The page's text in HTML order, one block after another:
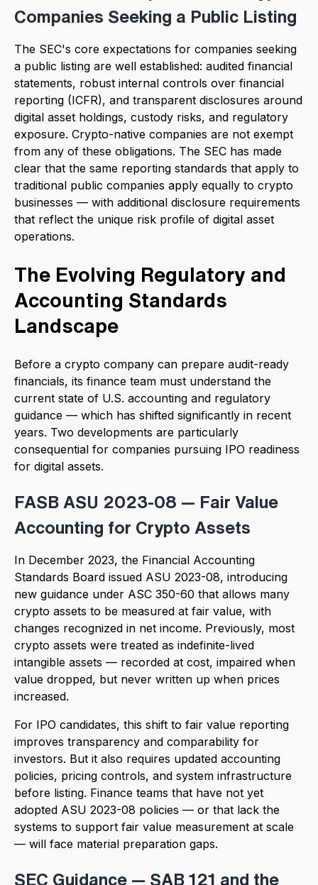
Companies Seeking a Public Listing
The SEC's core expectations for companies seeking
a public listing are well established: audited financial
statements, robust internal controls over financial
reporting (ICFR), and transparent disclosures around
digital asset holdings, custody risks, and regulatory
exposure. Crypto-native companies are not exempt
from any of these obligations. The SEC has made
clear that the same reporting standards that apply to
traditional public companies apply equally to crypto
businesses — with additional disclosure requirements
that reflect the unique risk profile of digital asset
operations.
The Evolving Regulatory and
Accounting Standards
Landscape
Before a crypto company can prepare audit-ready
financials, its finance team must understand the
current state of U.S. accounting and regulatory
guidance — which has shifted significantly in recent
years. Two developments are particularly
consequential for companies pursuing IPO readiness
for digital assets.
FASB ASU 2023-08 — Fair Value
Accounting for Crypto Assets
In December 2023, the Financial Accounting
Standards Board issued ASU 2023-08, introducing
new guidance under ASC 350-60 that allows many
crypto assets to be measured at fair value, with
changes recognized in net income. Previously, most
crypto assets were treated as indefinite-lived
intangible assets — recorded at cost, impaired when
value dropped, but never written up when prices
increased.
For IPO candidates, this shift to fair value reporting
improves transparency and comparability for
investors. But it also requires updated accounting
policies, pricing controls, and system infrastructure
before listing. Finance teams that have not yet
adopted ASU 2023-08 policies — or that lack the
systems to support fair value measurement at scale
— will face material preparation gaps.
SEC Guidance — SAB 121 and the